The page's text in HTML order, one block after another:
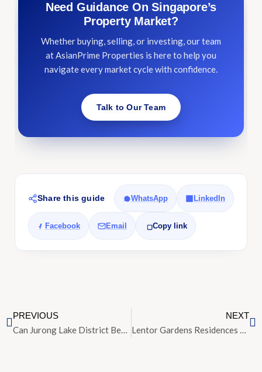
Need Guidance On Singapore’s
Property Market?
Whether buying, selling, or investing, our team
at AsianPrime Properties is here to help you
navigate every market cycle with confidence.
Talk to Our Team
Share this guide WhatsApp LinkedIn
Facebook Email Copy link
PREVIOUS
Can Jurong Lake District Become Singapore’s Second Central Business District?
NEXT
Lentor Gardens Residences Opens for Preview at Average S$2,350 PSF